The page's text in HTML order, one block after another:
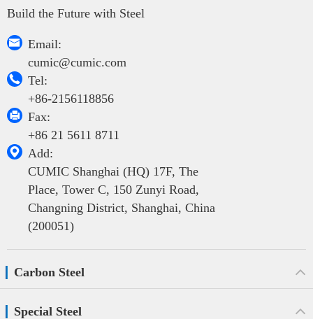
Build the Future with Steel

Email:
cumic@cumic.com

Tel:
+86-2156118856

Fax:
+86 21 5611 8711

Add:
CUMIC Shanghai (HQ) 17F, The
Place, Tower C, 150 Zunyi Road,
Changning District, Shanghai, China
(200051)
Carbon Steel
Special Steel